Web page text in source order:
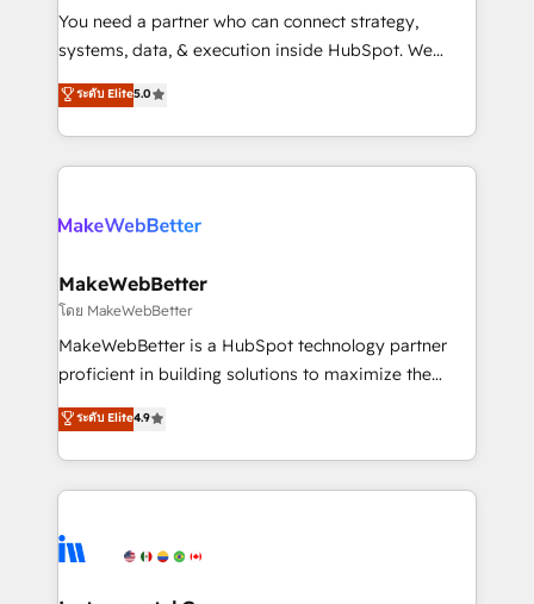
around your business, not a template. ➤ Migration:
Move from any legacy CRM. Zero downtime, full data
run your revenue process. Sales, marketing, and
service wired together. ➤ AI and Integrations: Layer
You need a partner who can connect strategy,
systems, data, & execution inside HubSpot. We
bridge the gap where most agencies fall short by
combining GTM strategy with technical execution to
solve the right problem with the right solution. As the
only firm in the world to hold Elite Partner
clients gain a unique advantage in CRM architecture,
market execution. Why B2B Businesses Choose RP: -
Secure: Soc2 compliant 🛡️ - Pricing: Implementations
starting at $1,5k 💵 - Speed: Launch in 14 days ⚡ -
Global: 75+ RPers across five continents 🌐 - Scale:
HubSpot Partner 🪴 - Sales Hub: More
implementations than any other Partner 💻 -
agency for an Ops problem. Don't hire a technical
agency for a growth problem. Hire a partner built to
ระดับ Elite5.0
MakeWebBetter
โดย MakeWebBetter
MakeWebBetter is a HubSpot technology partner
proficient in building solutions to maximize the
operational efficiency of HubSpot. The fastest-
growing tech-enabler & facilitator, MakeWebBetter,
hands you the blend of HubSpot expertise &
eminent solutions & integrations. Trust us to
Elite Partners with 10+ years of HubSpot experience
ระดับ Elite4.9